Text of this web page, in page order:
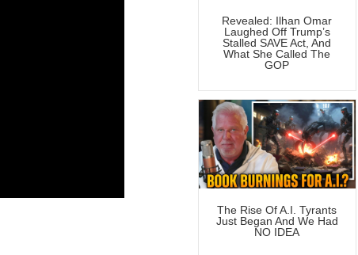
Revealed: Ilhan Omar
Laughed Off Trump’s
Stalled SAVE Act, And
What She Called The
GOP
The Rise Of A.I. Tyrants
Just Began And We Had
NO IDEA